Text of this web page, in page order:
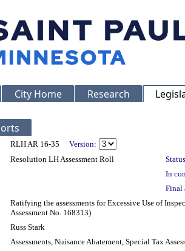
City Home Research
RLH AR 16-35
Version:
Resolution LH Assessment Roll
In
Final
Ratifying the assessments for Excessive Use of
Assessment No. 168313)
Russ Stark
Assessments, Nuisance Abatement, Special Tax